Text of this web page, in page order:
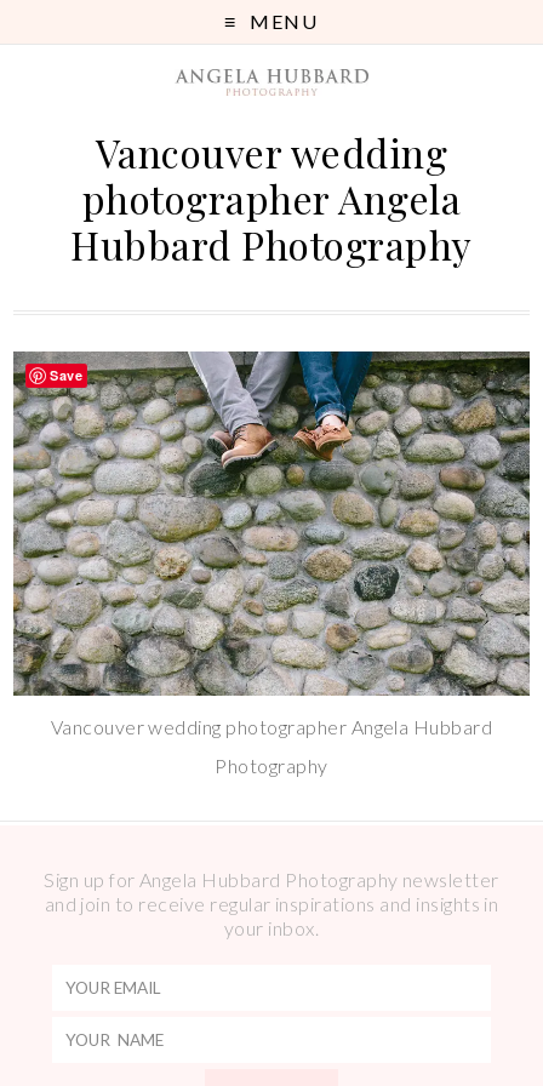
MENU
Vancouver wedding
photographer Angela
Hubbard Photography
Vancouver wedding photographer Angela Hubbard
Photography
Sign up for Angela Hubbard Photography newsletter
and join to receive regular inspirations and insights in
your inbox.
Save